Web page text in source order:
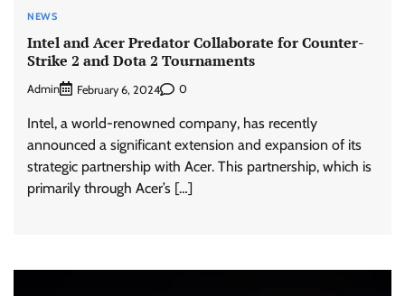
NEWS
Intel and Acer Predator Collaborate for Counter-
Strike 2 and Dota 2 Tournaments
Admin February 6, 2024 0
Intel, a world-renowned company, has recently
announced a significant extension and expansion of its
strategic partnership with Acer. This partnership, which is
primarily through Acer’s […]